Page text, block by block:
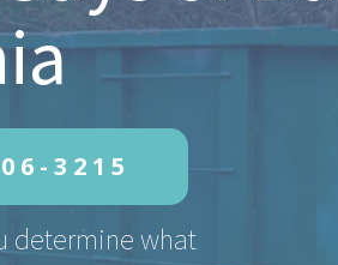
3215
determine what